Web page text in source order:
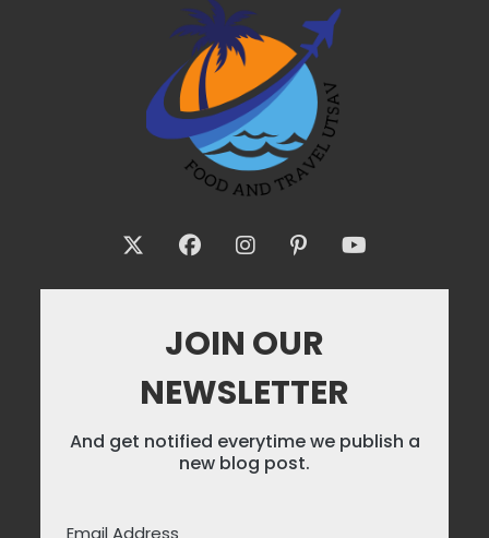
JOIN OUR
NEWSLETTER
And get notified everytime we publish a
new blog post.
Email Address